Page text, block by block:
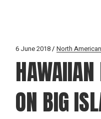
6 June 2018 North American
ON BIG